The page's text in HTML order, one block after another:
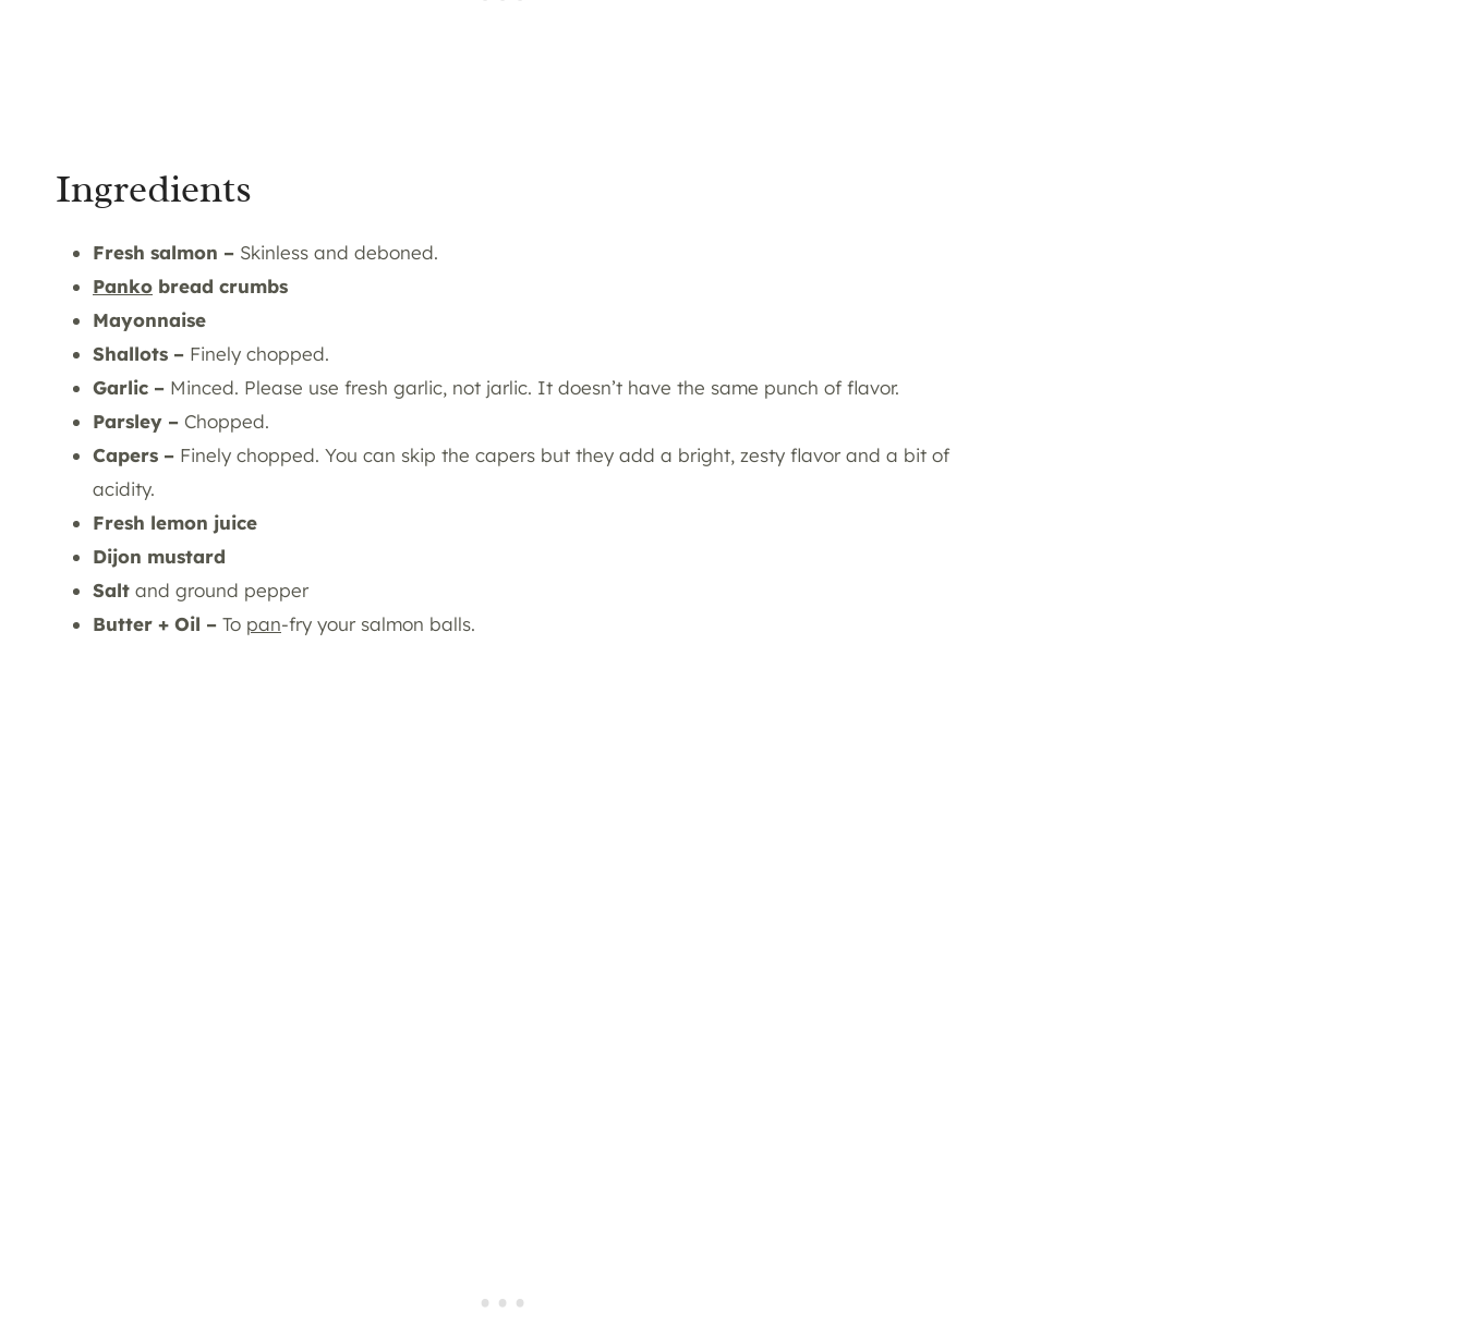
Ingredients
Fresh salmon – Skinless and deboned.
Panko bread crumbs
Mayonnaise
Shallots – Finely chopped.
Garlic – Minced. Please use fresh garlic, not jarlic. It doesn’t have the same punch of flavor.
Parsley – Chopped.
Capers – Finely chopped. You can skip the capers but they add a bright, zesty flavor and a bit of
acidity.
Fresh lemon juice
Dijon mustard
Salt and ground pepper
Butter + Oil – To pan-fry your salmon balls.